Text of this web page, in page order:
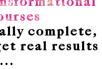
complete,
real results